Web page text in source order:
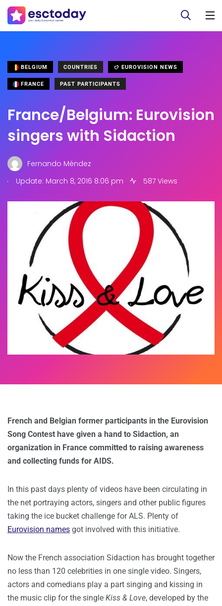
BELGIUM COUNTRIES EUROVISION NEWS
FRANCE PAST PARTICIPANTS
France/Belgium: Eurovision
singers with Sidaction
Fernando Méndez
.
Update: March 8, 2016 8:06 pm 587 Views
French and Belgian former participants in the Eurovision
Song Contest have given a hand to Sidaction, an
organization in France committed to raising awareness
and collecting funds for AIDS.
In this past days plenty of videos have been circulating in
the net portraying actors, singers and other public figures
taking the ice bucket challenge for ALS. Plenty of
Eurovision names got involved with this initiative.
Now the French association Sidaction has brought together
no less than 120 celebrities in one single video. Singers,
actors and comedians play a part singing and kissing in
the music clip for the single Kiss & Love, developed by the